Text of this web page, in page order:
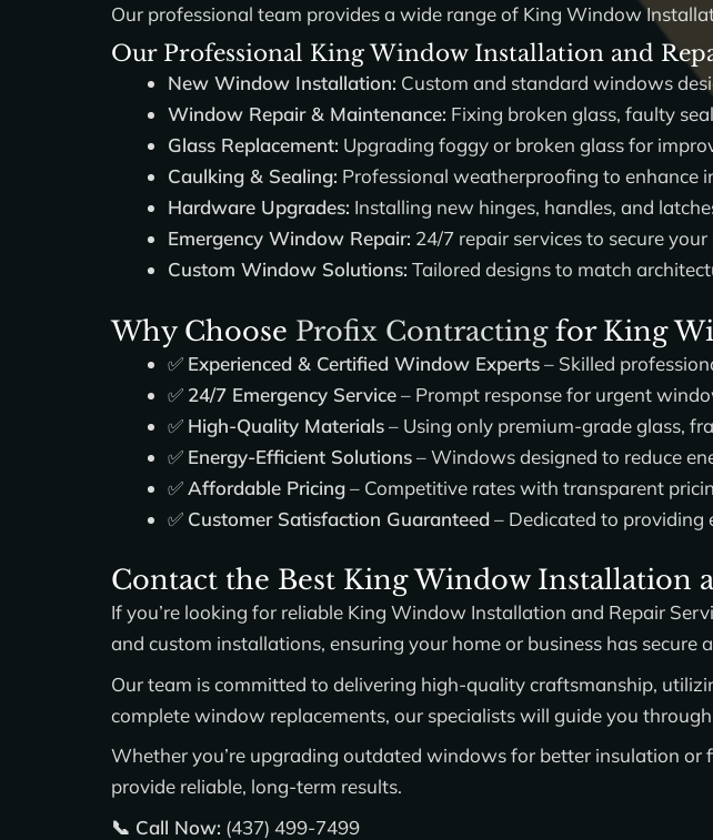
Our professional team provides a wide range of King Window
Our Professional King Window Installation and
New Window Installation: Custom and standard windows
Window Repair & Maintenance: Fixing broken glass, faulty
Glass Replacement: Upgrading foggy or broken glass for
Caulking & Sealing: Professional weatherproofing to enhance
Hardware Upgrades: Installing new hinges, handles, and
Emergency Window Repair: 24/7 repair services to secure
Custom Window Solutions: Tailored designs to match
Why Choose Profix Contractingfor King
✅ Experienced & Certified Window Experts– Skilled
✅ 24/7 Emergency Service– Prompt response for urgent
✅ High-Quality Materials– Using only premium-grade glass,
✅ Energy-Efficient Solutions– Windows designed to reduce
✅Affordable Pricing– Competitive rates with transparent
✅ Customer Satisfaction Guaranteed – Dedicated to providing
Contact the Best King Window Installation
If you’re looking for reliable King Window Installation and Repair
and custom installations, ensuring your home or business has secure
Our team is committed to delivering high-quality craftsmanship,
complete window replacements, our specialists will guide you
Whether you’re upgrading outdated windows for better insulation or
provide reliable, long-term results.
📞 Call Now: (437) 499-7499